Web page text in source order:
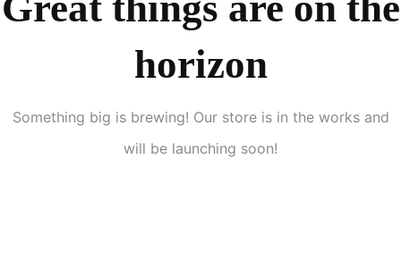
horizon
Something big is brewing! Our store is in the works and
will be launching soon!